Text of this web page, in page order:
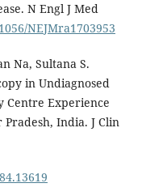
N Engl J Med
NEJMra1703953
Na, Sultana S.
in Undiagnosed
Centre Experience
India. J Clin